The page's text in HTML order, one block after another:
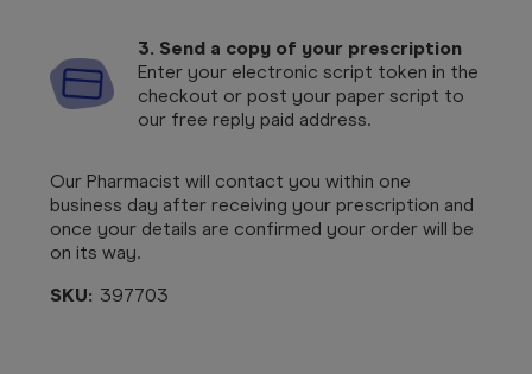
3. Send a copy of your prescription
Enter your electronic script token in the
checkout or post your paper script to
our free reply paid address.
Our Pharmacist will contact you within one
business day after receiving your prescription and
once your details are confirmed your order will be
on its way.
SKU: 397703